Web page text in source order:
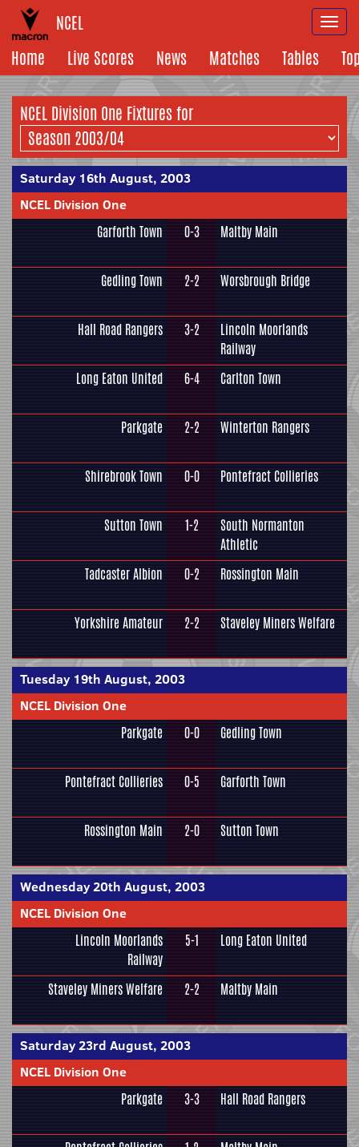
NCEL
Home
Live Scores News Matches Tables
NCEL Division One Fixtures for
Saturday 16th August, 2003
NCEL Division One
Garforth Town 0-3 Maltby Main
Gedling Town 2-2 Worsbrough Bridge
Hall Road Rangers 3-2
Lincoln Moorlands
Railway
Long Eaton United
6-4 Carlton Town
Parkgate 2-2 Winterton Rangers
Shirebrook Town 0-0 Pontefract Collieries
Sutton Town 1-2
South Normanton
Athletic
Tadcaster Albion
0-2 Rossington Main
Yorkshire Amateur 2-2 Staveley Miners Welfare
Tuesday 19th August, 2003
NCEL Division One
Parkgate 0-0 Gedling Town
Pontefract Collieries 0-5 Garforth Town
Rossington Main 2-0 Sutton Town
Wednesday 20th August, 2003
NCEL Division One
Lincoln Moorlands
Railway
5-1 Long Eaton United
Staveley Miners Welfare 2-2 Maltby Main
Saturday 23rd August, 2003
NCEL Division One
Parkgate 3-3 Hall Road Rangers